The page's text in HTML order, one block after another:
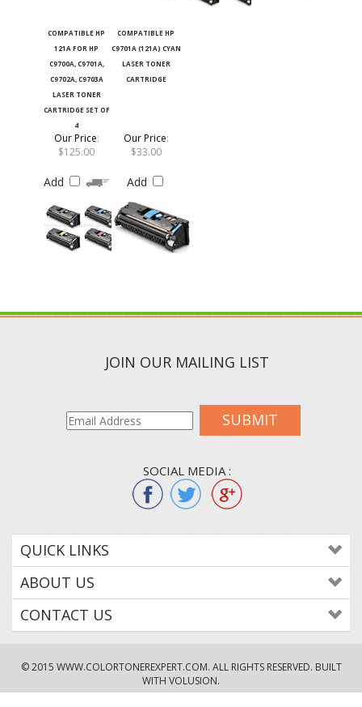
121A FOR HP
C9700A, C9701A,
C9702A, C9703A
LASER TONER
CARTRIDGE SET OF
4
C9701A (121A) CYAN
LASER TONER
CARTRIDGE
Our Price
$125.00
$33.00
SUBMIT
QUICK LINKS
ABOUT US
CONTACT US
WITH VOLUSION.